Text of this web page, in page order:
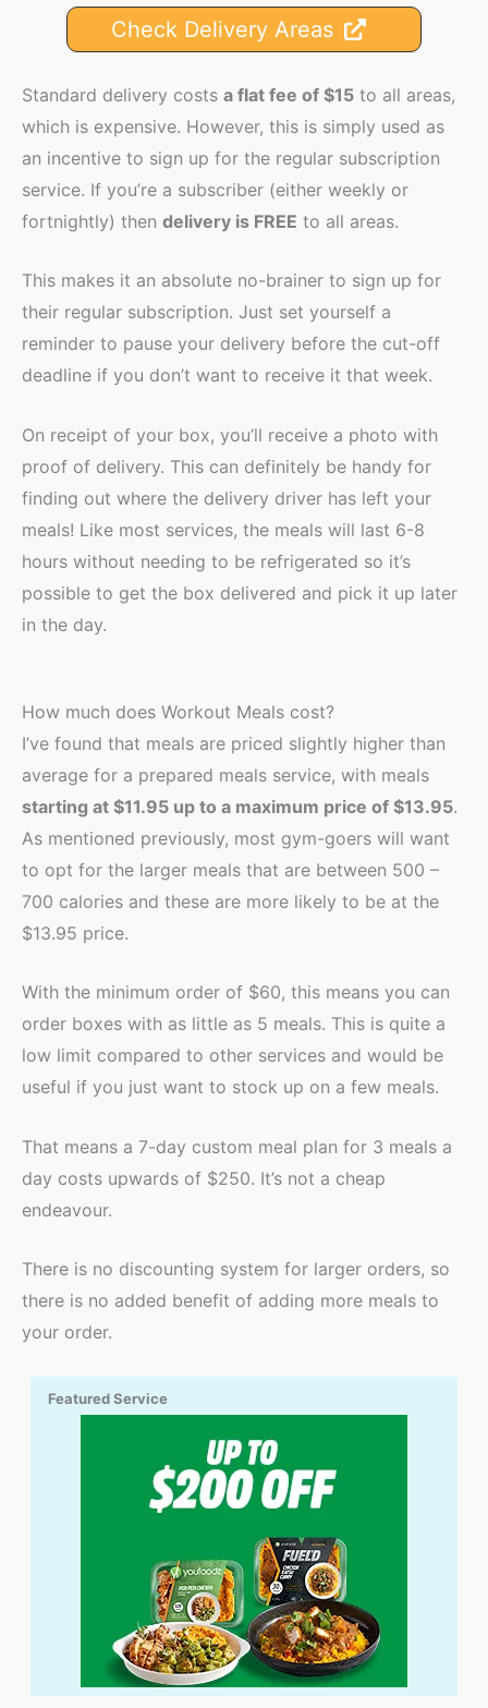
Check Delivery Areas
Standard delivery costs a flat fee of $15 to all areas,
which is expensive. However, this is simply used as
an incentive to sign up for the regular subscription
service. If you’re a subscriber (either weekly or
fortnightly) then delivery is FREE to all areas.
This makes it an absolute no-brainer to sign up for
their regular subscription. Just set yourself a
reminder to pause your delivery before the cut-off
deadline if you don’t want to receive it that week.
On receipt of your box, you’ll receive a photo with
proof of delivery. This can definitely be handy for
finding out where the delivery driver has left your
meals! Like most services, the meals will last 6-8
hours without needing to be refrigerated so it’s
possible to get the box delivered and pick it up later
in the day.
How much does Workout Meals cost?
I’ve found that meals are priced slightly higher than
average for a prepared meals service, with meals
starting at $11.95 up to a maximum price of $13.95.
As mentioned previously, most gym-goers will want
to opt for the larger meals that are between 500 –
700 calories and these are more likely to be at the
$13.95 price.
With the minimum order of $60, this means you can
order boxes with as little as 5 meals. This is quite a
low limit compared to other services and would be
useful if you just want to stock up on a few meals.
That means a 7-day custom meal plan for 3 meals a
day costs upwards of $250. It’s not a cheap
endeavour.
There is no discounting system for larger orders, so
there is no added benefit of adding more meals to
your order.
Featured Service